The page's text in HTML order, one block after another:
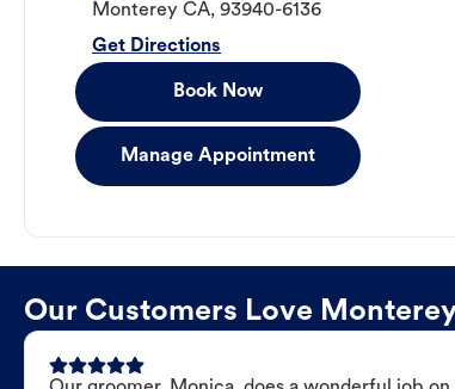
Monterey CA, 93940-6136
Get Directions
Book Now
Manage Appointment
Our Customers Love